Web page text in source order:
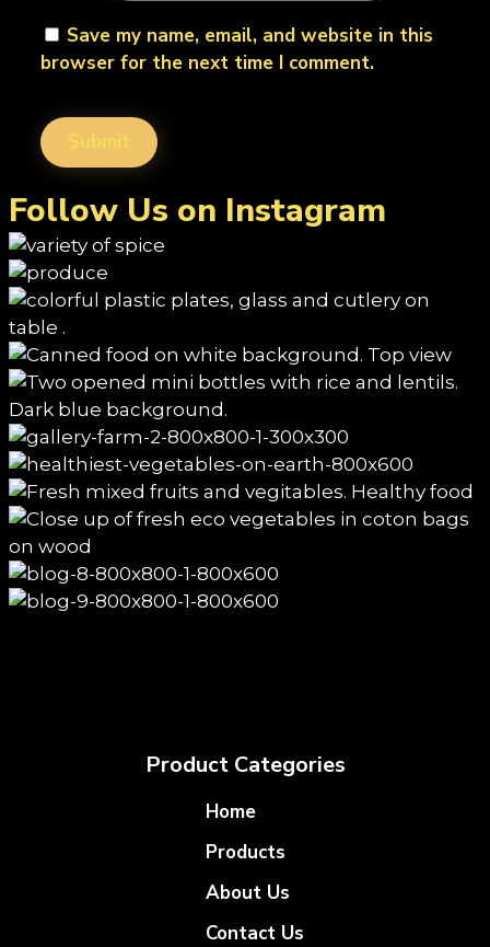
Save my name, email, and website in this
browser for the next time I comment.
Follow Us on Instagram
Product Categories
Home
Products
About Us
Contact Us